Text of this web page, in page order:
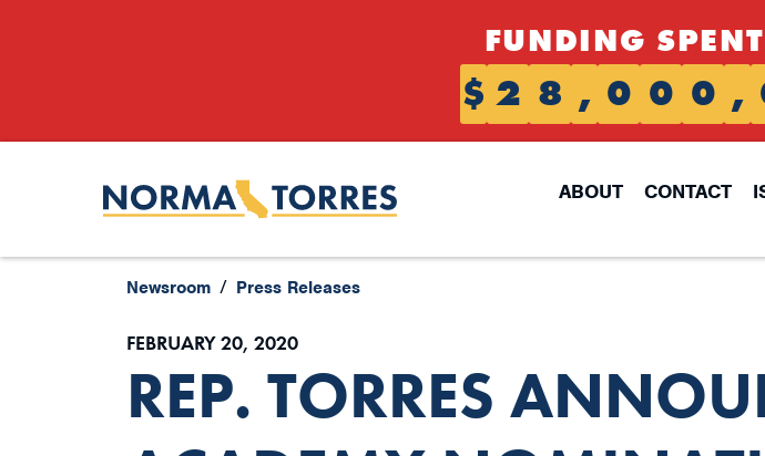
FUNDING
$ 2 8 , 0 0 0 ,
ABOUT CONTACT
Newsroom Press Releases
FEBRUARY 20, 2020
REP. TORRES